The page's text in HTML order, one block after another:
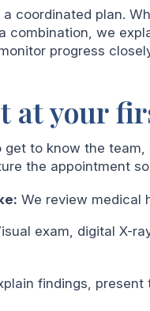
coordinated plan.
combination, we
progress
at your
to know the
the appointment
We review medical
exam, digital X-
findings,